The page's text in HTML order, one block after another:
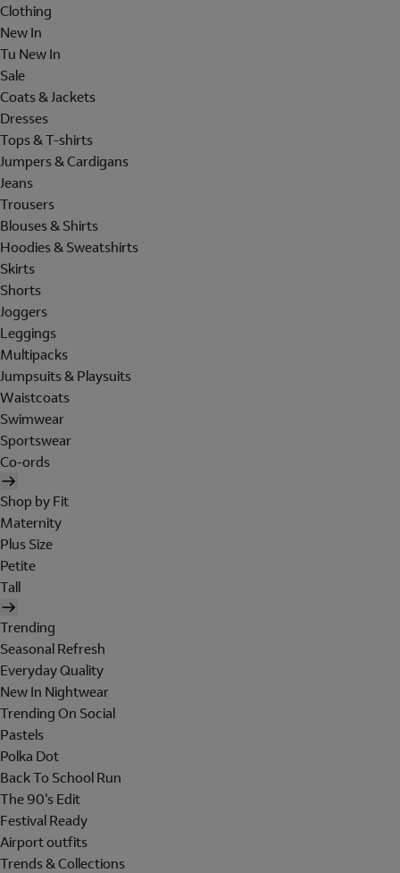
Clothing
New In
Tu New In
Sale
Coats & Jackets
Dresses
Tops & T-shirts
Jumpers & Cardigans
Jeans
Trousers
Blouses & Shirts
Hoodies & Sweatshirts
Skirts
Shorts
Joggers
Leggings
Multipacks
Jumpsuits & Playsuits
Waistcoats
Swimwear
Sportswear
Co-ords
Shop by Fit
Maternity
Plus Size
Petite
Tall
Trending
Seasonal Refresh
Everyday Quality
New In Nightwear
Trending On Social
Pastels
Polka Dot
Back To School Run
The 90's Edit
Festival Ready
Airport outfits
Trends & Collections